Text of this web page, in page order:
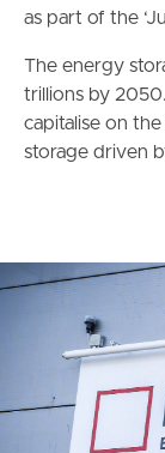
as part of the
The energy
trillions by
capitalise on
storage driven